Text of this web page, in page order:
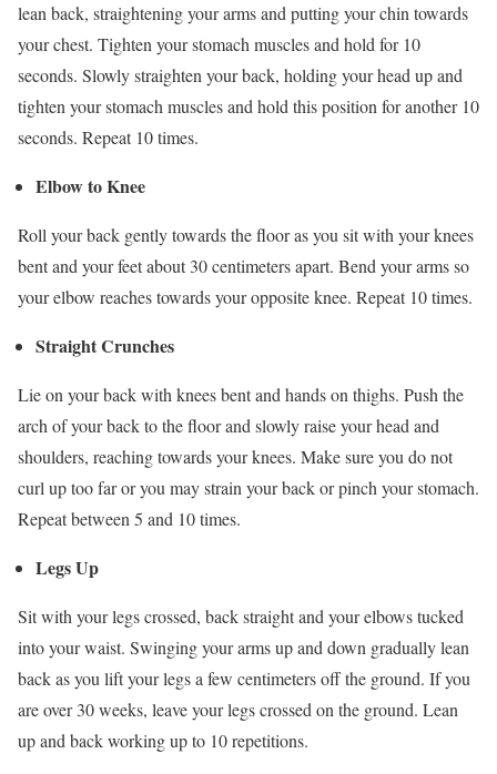
lean back, straightening your arms and putting your chin towards
your chest. Tighten your stomach muscles and hold for 10
seconds. Slowly straighten your back, holding your head up and
tighten your stomach muscles and hold this position for another 10
seconds. Repeat 10 times.
Elbow to Knee
Roll your back gently towards the floor as you sit with your knees
bent and your feet about 30 centimeters apart. Bend your arms so
your elbow reaches towards your opposite knee. Repeat 10 times.
Straight Crunches
Lie on your back with knees bent and hands on thighs. Push the
arch of your back to the floor and slowly raise your head and
shoulders, reaching towards your knees. Make sure you do not
curl up too far or you may strain your back or pinch your stomach.
Repeat between 5 and 10 times.
Legs Up
Sit with your legs crossed, back straight and your elbows tucked
into your waist. Swinging your arms up and down gradually lean
back as you lift your legs a few centimeters off the ground. If you
are over 30 weeks, leave your legs crossed on the ground. Lean
up and back working up to 10 repetitions.